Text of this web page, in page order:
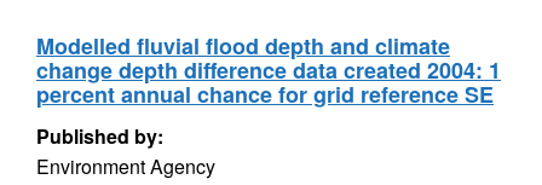
Modelled fluvial flood depth and climate
change depth difference data created 2004: 1
percent annual chance for grid reference SE
Published by:
Environment Agency